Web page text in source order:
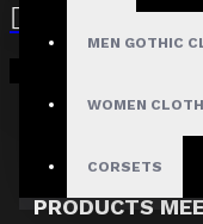
MEN GOTHIC
WOMEN
CORSETS
Your shopping
Search in
Search in product
PRODUCTS